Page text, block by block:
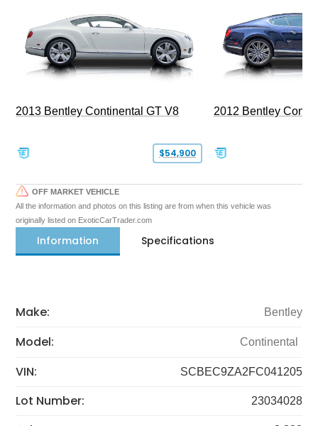
2013 Bentley Continental GT V8
$54,900
2012 Bentley
OFF MARKET VEHICLE
All the information and photos on this listing are from when this vehicle was
originally listed on ExoticCarTrader.com
Information Specifications
Make: Bentley
Model: Continental
VIN: SCBEC9ZA2FC041205
Lot Number: 23034028